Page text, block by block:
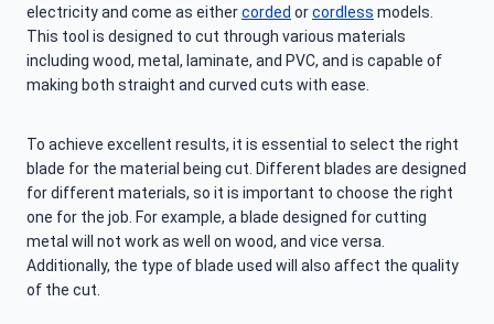
electricity and come as eithercorded orcordless models.
This tool is designed to cut through various materials
including wood, metal, laminate, and PVC, and is capable of
making both straight and curved cuts with ease.
To achieve excellent results, it is essential to select the right
blade for the material being cut. Different blades are designed
for different materials, so it is important to choose the right
one for the job. For example, a blade designed for cutting
metal will not work as well on wood, and vice versa.
Additionally, the type of blade used will also affect the quality
of the cut.